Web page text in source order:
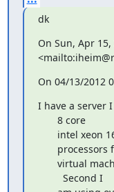
dk
On Sun, Apr
On 04/13/2012
I have a server